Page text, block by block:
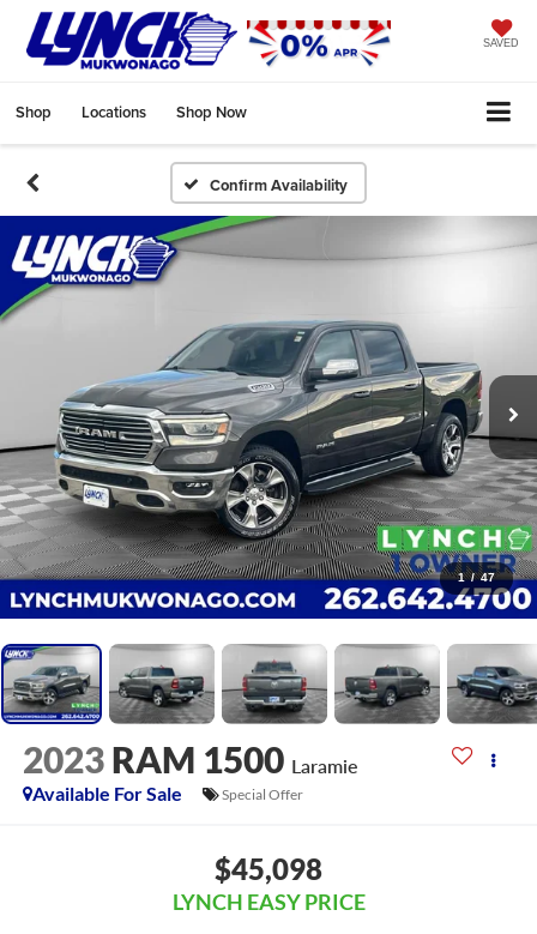
SAVED
Shop Locations Shop Now
Confirm Availability
1 / 47
2023 RAM 1500 Laramie
Available For Sale
Special Offer
$45,098
LYNCH EASY PRICE